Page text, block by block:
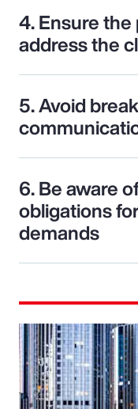
4. Ensure
address the
5. Avoid
6. Be aware
obligations
demands